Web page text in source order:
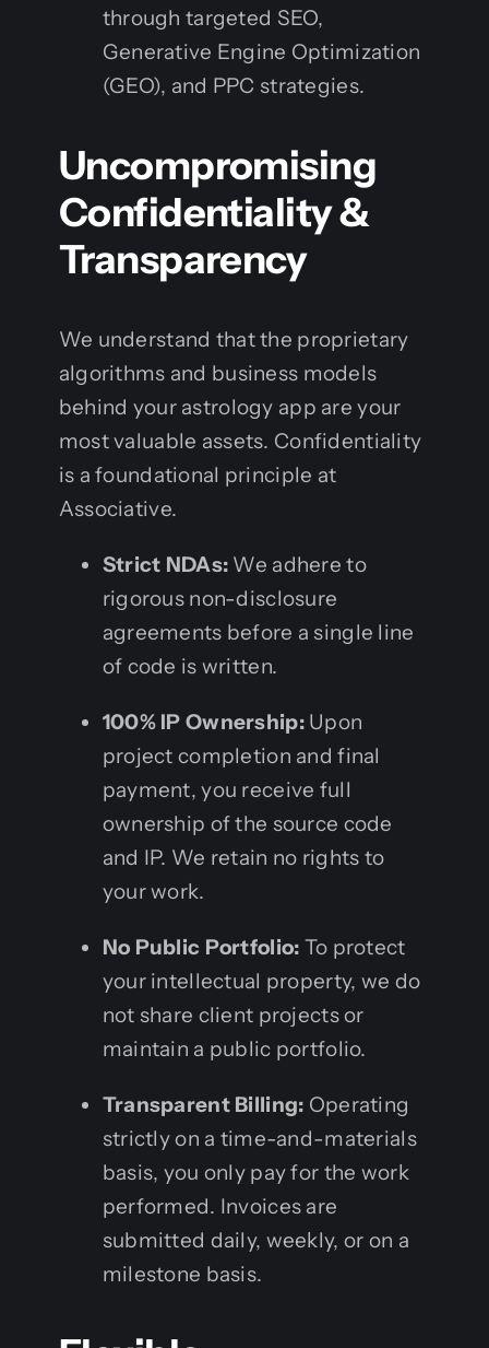
through targeted SEO,
Generative Engine Optimization
(GEO), and PPC strategies.
Uncompromising
Confidentiality &
Transparency
We understand that the proprietary
algorithms and business models
behind your astrology app are your
most valuable assets. Confidentiality
is a foundational principle at
Associative.
Strict NDAs: We adhere to
rigorous non-disclosure
agreements before a single line
of code is written.
100% IP Ownership:Upon
project completion and final
payment, you receive full
ownership of the source code
and IP. We retain no rights to
your work.
No Public Portfolio: To protect
your intellectual property, we do
not share client projects or
maintain a public portfolio.
Transparent Billing: Operating
strictly on a time-and-materials
basis, you only pay for the work
performed. Invoices are
submitted daily, weekly, or on a
milestone basis.